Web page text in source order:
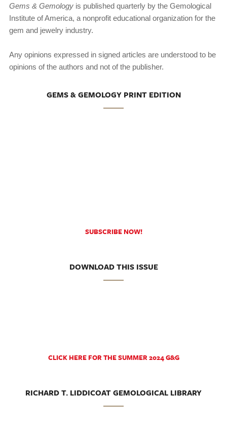
Gems & Gemology is published quarterly by the Gemological
Institute of America, a nonprofit educational organization for the
gem and jewelry industry.
Any opinions expressed in signed articles are understood to be
opinions of the authors and not of the publisher.
GEMS & GEMOLOGY PRINT EDITION
SUBSCRIBE NOW!
DOWNLOAD THIS ISSUE
CLICK HERE FOR THE SUMMER 2024 G&G
RICHARD T. LIDDICOAT GEMOLOGICAL LIBRARY